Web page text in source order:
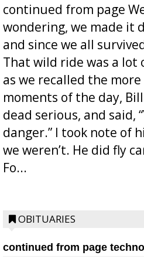
continued from page
wondering, we made it
and since we all
That wild ride was a lot
as we recalled the
moments of the day,
dead serious, and said,
danger.” I took note of
we weren’t. He did fly
Fo...
OBITUARIES
continued from page